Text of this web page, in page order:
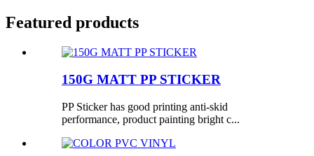
Featured products
150G MATT PP STICKER
PP Sticker has good printing anti-skid
performance, product painting bright c...